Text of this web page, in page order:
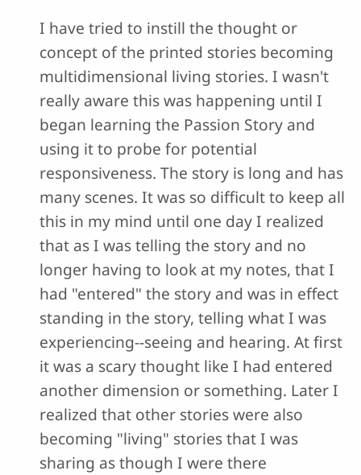
I have tried to instill the thought or
concept of the printed stories becoming
multidimensional living stories. I wasn't
really aware this was happening until I
began learning the Passion Story and
using it to probe for potential
responsiveness. The story is long and has
many scenes. It was so difficult to keep all
this in my mind until one day I realized
that as I was telling the story and no
longer having to look at my notes, that I
had "entered" the story and was in effect
standing in the story, telling what I was
experiencing--seeing and hearing. At first
it was a scary thought like I had entered
another dimension or something. Later I
realized that other stories were also
becoming "living" stories that I was
sharing as though I were there